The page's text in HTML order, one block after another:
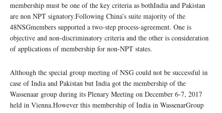
membership must be one of the key criteria as bothIndia and Pakistan
are non NPT signatory.Following China’s suite majority of the
48NSGmembers supported a two-step process-agreement. One is
objective and non-discriminatory criteria and the other is consideration
of applications of membership for non-NPT states.
Although the special group meeting of NSG could not be successful in
case of India and Pakistan but India got the membership of the
Wassenaar group during its Plenary Meeting on December 6-7, 2017
held in Vienna.However this membership of India in WassenarGroup